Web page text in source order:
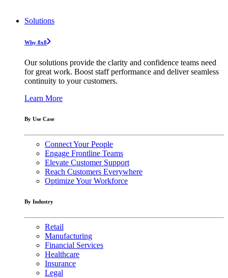
Solutions
Why 8x8
Our solutions provide the clarity and confidence teams need
for great work. Boost staff performance and deliver seamless
continuity to your customers.
Learn More
By Use Case
Connect Your People
Engage Frontline Teams
Elevate Customer Support
Reach Customers Everywhere
Optimize Your Workforce
By Industry
Retail
Manufacturing
Financial Services
Healthcare
Insurance
Legal